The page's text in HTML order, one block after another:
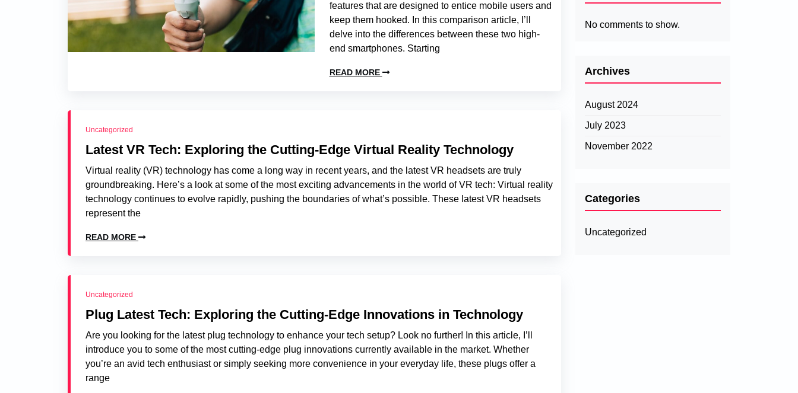
features that are designed to entice mobile users and
keep them hooked. In this comparison article, I’ll
delve into the differences between these two high-
end smartphones. Starting
READ MORE
Uncategorized
Latest VR Tech: Exploring the Cutting-Edge Virtual Reality Technology
Virtual reality (VR) technology has come a long way in recent years, and the latest VR headsets are truly
groundbreaking. Here’s a look at some of the most exciting advancements in the world of VR tech: Virtual reality
technology continues to evolve rapidly, pushing the boundaries of what’s possible. These latest VR headsets
represent the
READ MORE
Uncategorized
Plug Latest Tech: Exploring the Cutting-Edge Innovations in Technology
Are you looking for the latest plug technology to enhance your tech setup? Look no further! In this article, I’ll
introduce you to some of the most cutting-edge plug innovations currently available in the market. Whether
you’re an avid tech enthusiast or simply seeking more convenience in your everyday life, these plugs offer a
range
No comments to show.
Archives
August 2024
July 2023
November 2022
Categories
Uncategorized